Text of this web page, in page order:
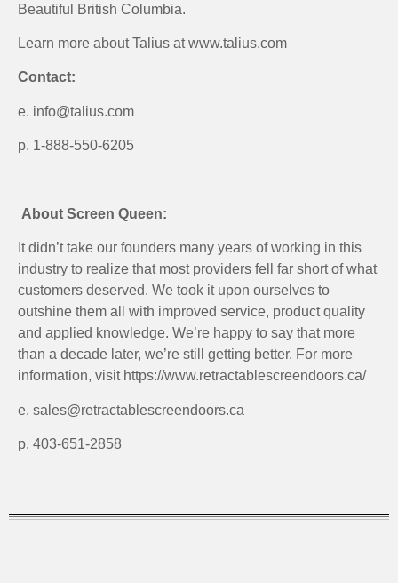
Beautiful British Columbia.
Learn more about Talius at www.talius.com
Contact:
e. info@talius.com
p. 1-888-550-6205
About Screen Queen:
It didn’t take our founders many years of working in this
industry to realize that most providers fell far short of what
customers deserved. We took it upon ourselves to
outshine them all with improved service, product quality
and applied knowledge. We’re happy to say that more
than a decade later, we’re still getting better. For more
information, visit https://www.retractablescreendoors.ca/
e. sales@retractablescreendoors.ca
p. 403-651-2858